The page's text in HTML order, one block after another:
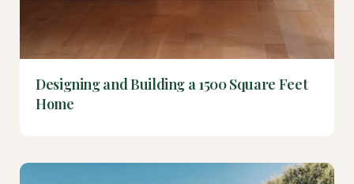
Designing and Building a 1500 Square Feet
Home